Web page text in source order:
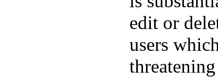
edit or
users